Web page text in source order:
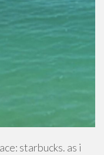
starbucks. as i